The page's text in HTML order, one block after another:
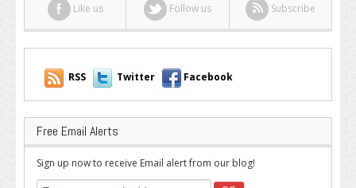
Like us Follow us Subscribe
RSS Twitter Facebook
Free Email Alerts
Sign up now to receive Email alert from our blog!